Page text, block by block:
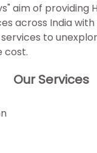
aim of providing
across India
to
cost.
Our Services